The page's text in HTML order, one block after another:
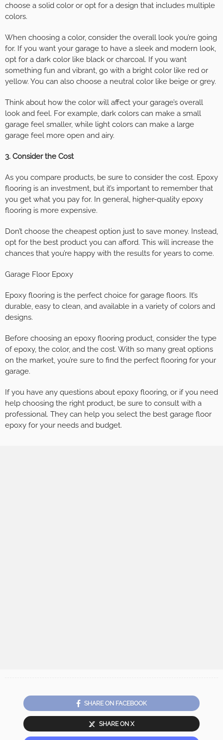
choose a solid color or opt for a design that includes multiple
colors.
When choosing a color, consider the overall look you’re going
for. If you want your garage to have a sleek and modern look,
opt for a dark color like black or charcoal. If you want
something fun and vibrant, go with a bright color like red or
yellow. You can also choose a neutral color like beige or grey.
Think about how the color will affect your garage’s overall
look and feel. For example, dark colors can make a small
garage feel smaller, while light colors can make a large
garage feel more open and airy.
3. Consider the Cost
As you compare products, be sure to consider the cost. Epoxy
flooring is an investment, but it’s important to remember that
you get what you pay for. In general, higher-quality epoxy
flooring is more expensive.
Don’t choose the cheapest option just to save money. Instead,
opt for the best product you can afford. This will increase the
chances that you’re happy with the results for years to come.
Garage Floor Epoxy
Epoxy flooring is the perfect choice for garage floors. It’s
durable, easy to clean, and available in a variety of colors and
designs.
Before choosing an epoxy flooring product, consider the type
of epoxy, the color, and the cost. With so many great options
on the market, you’re sure to find the perfect flooring for your
garage.
If you have any questions about epoxy flooring, or if you need
help choosing the right product, be sure to consult with a
professional. They can help you select the best garage floor
epoxy for your needs and budget.
SHARE ON FACEBOOK
SHARE ON X